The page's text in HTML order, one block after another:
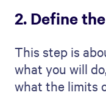
this project, go
Here, you can
member brings
Give the client